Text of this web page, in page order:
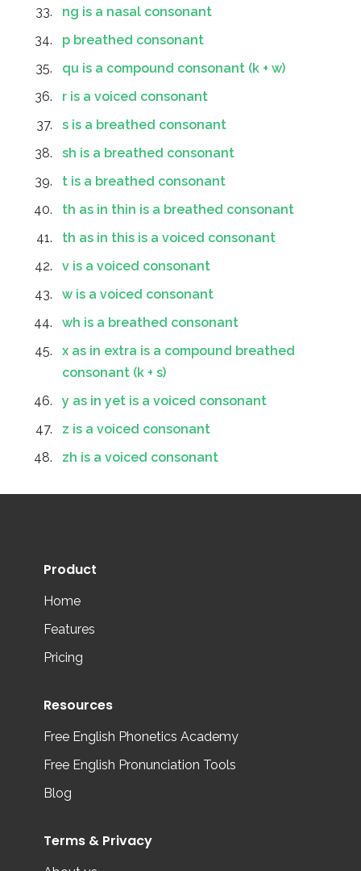
ng is a nasal consonant
p breathed consonant
qu is a compound consonant (k + w)
r is a voiced consonant
s is a breathed consonant
sh is a breathed consonant
t is a breathed consonant
th as in thin is a breathed consonant
th as in this is a voiced consonant
v is a voiced consonant
w is a voiced consonant
wh is a breathed consonant
x as in extra is a compound breathed
consonant (k + s)
y as in yet is a voiced consonant
z is a voiced consonant
zh is a voiced consonant
Product
Home
Features
Pricing
Resources
Free English Phonetics Academy
Free English Pronunciation Tools
Blog
Terms & Privacy